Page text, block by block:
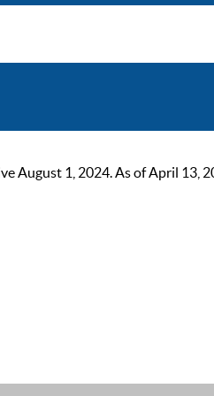
August 1, 2024. As of April 13,